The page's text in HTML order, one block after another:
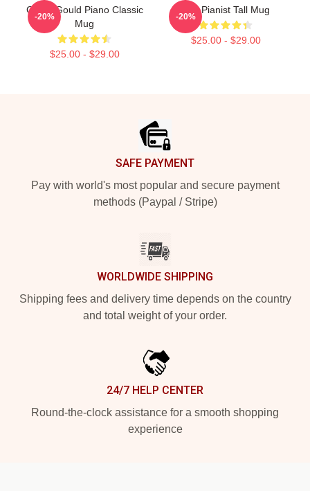
Glenn Gould Piano Classic
Mug
$25.00 - $29.00
-20%
The Pianist Tall Mug
$25.00 - $29.00
-20%
SAFE PAYMENT
Pay with world's most popular and secure payment
methods (Paypal / Stripe)
WORLDWIDE SHIPPING
Shipping fees and delivery time depends on the country
and total weight of your order.
24/7 HELP CENTER
Round-the-clock assistance for a smooth shopping
experience